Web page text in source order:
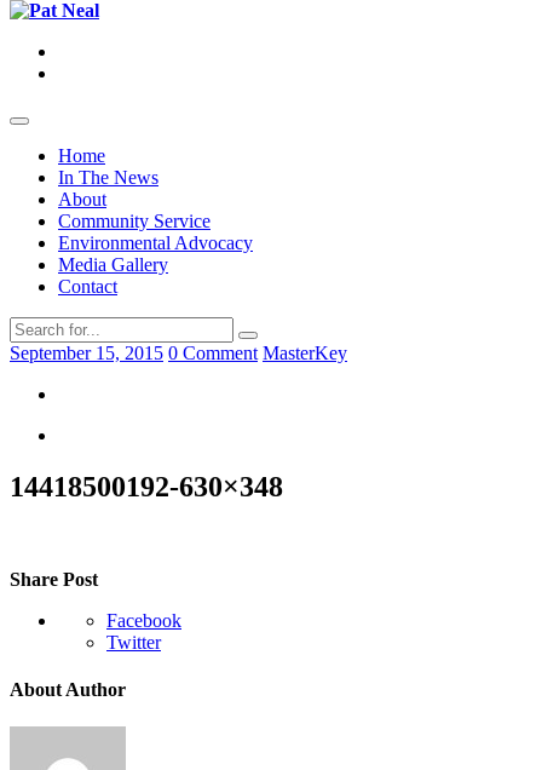
Home
In The News
About
Community Service
Environmental Advocacy
Media Gallery
Contact
September 15, 2015 0 Comment MasterKey
14418500192-630×348
Share Post
Facebook
Twitter
About Author